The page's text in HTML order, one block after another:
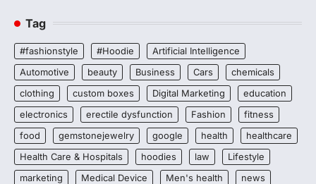
Tag
#fashionstyle #Hoodie
Artificial Intelligence
Automotive
beauty Business Cars
chemicals
clothing
custom boxes Digital Marketing
education
electronics
erectile dysfunction Fashion
fitness
food
gemstonejewelry google health
healthcare
Health Care & Hospitals
hoodies law
Lifestyle
marketing
Medical Device Men's health
news